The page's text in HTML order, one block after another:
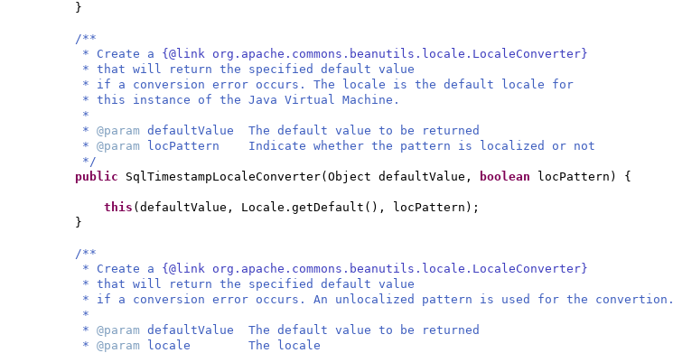
}
/**
* Create a {@link org.apache.commons.beanutils.locale.LocaleConverter}
* that will return the specified default value
* if a conversion error occurs. The locale is the default locale for
* this instance of the Java Virtual Machine.
*
* @param defaultValue The default value to be returned
* @param
locPattern Indicate whether the pattern is localized or not
*/
public SqlTimestampLocaleConverter( Object defaultValue, boolean locPattern ) {
this ( defaultValue, Locale.getDefault () , locPattern ) ;
}
/**
* Create a {@link org.apache.commons.beanutils.locale.LocaleConverter}
* that will return the specified default value
* if a conversion error occurs. An unlocalized pattern is used for the convertion.
*
* @param defaultValue The default value to be returned
* @param
locale The locale